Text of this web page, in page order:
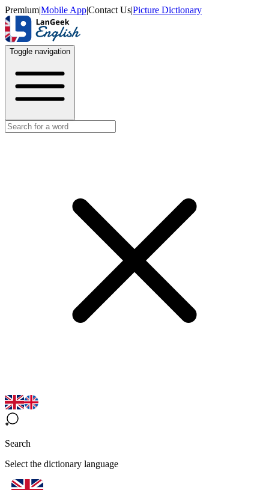
Premium|Mobile App|Contact Us|Picture Dictionary
Toggle navigation
Search
Select the dictionary language